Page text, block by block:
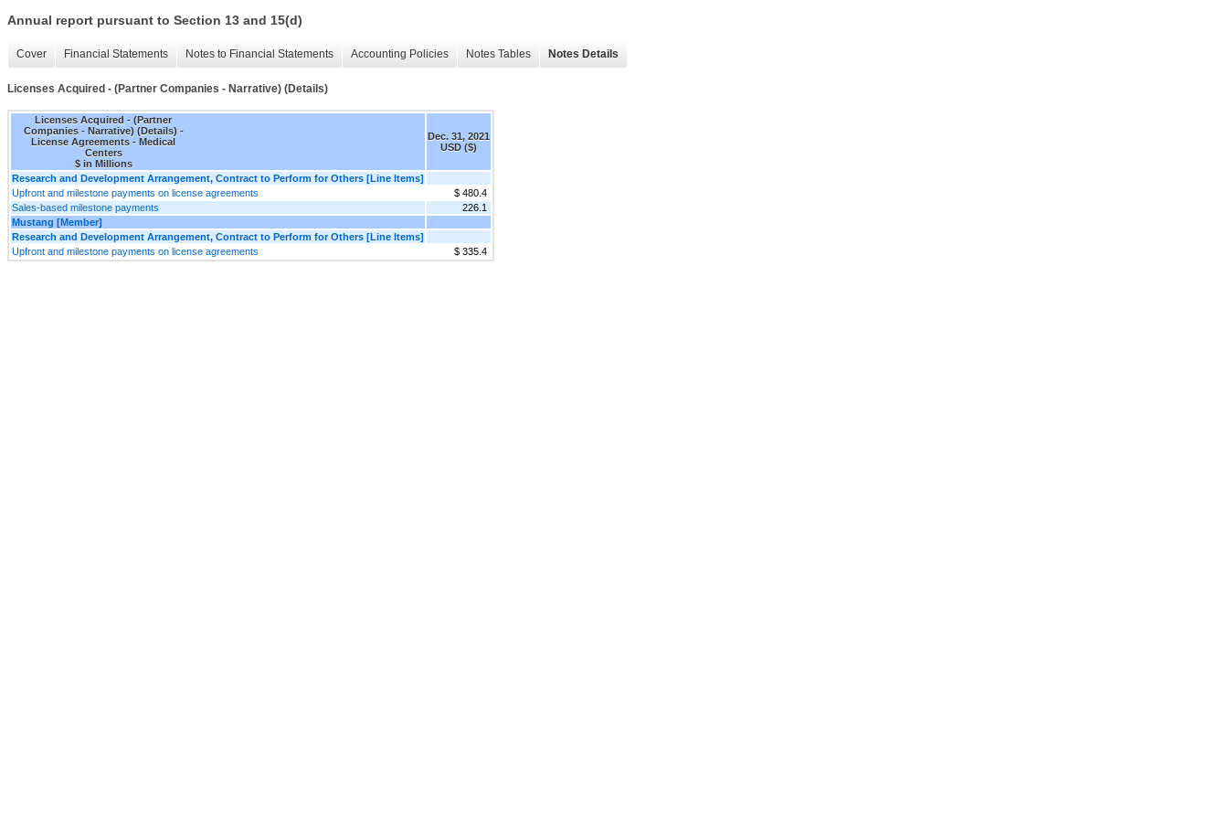
Annual report pursuant to Section 13 and 15(d)
Cover Financial Statements Notes to Financial Statements Accounting Policies Notes Tables Notes Details
Licenses Acquired - (Partner Companies - Narrative) (Details)
Licenses Acquired - (Partner
Companies - Narrative) (Details) -
License Agreements - Medical
Centers
$ in Millions
Dec. 31, 2021
USD ($)
Research and Development Arrangement, Contract to Perform for Others [Line Items]
Upfront and milestone payments on license agreements
$ 480.4
Sales-based milestone payments
226.1
Mustang [Member]
Research and Development Arrangement, Contract to Perform for Others [Line Items]
Upfront and milestone payments on license agreements
$ 335.4